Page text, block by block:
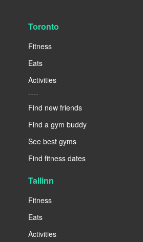
Toronto
Fitness
Eats
Activities
----
Find new friends
Find a gym buddy
See best gyms
Find fitness dates
Tallinn
Fitness
Eats
Activities